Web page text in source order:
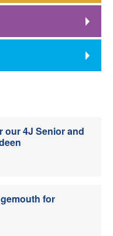
our 4J Senior and
for